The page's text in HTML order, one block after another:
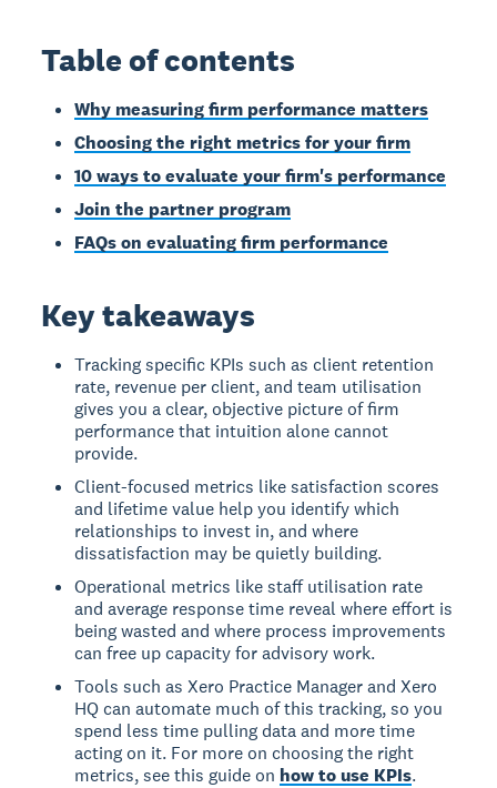
Table of contents
Why measuring firm performance matters
Choosing the right metrics for your firm
10 ways to evaluate your firm's performance
Join the partner program
FAQs on evaluating firm performance
Key takeaways
Tracking specific KPIs such as client retention
rate, revenue per client, and team utilisation
gives you a clear, objective picture of firm
performance that intuition alone cannot
provide.
Client-focused metrics like satisfaction scores
and lifetime value help you identify which
relationships to invest in, and where
dissatisfaction may be quietly building.
Operational metrics like staff utilisation rate
and average response time reveal where effort is
being wasted and where process improvements
can free up capacity for advisory work.
Tools such as Xero Practice Manager and Xero
HQ can automate much of this tracking, so you
spend less time pulling data and more time
acting on it. For more on choosing the right
metrics, see this guide on how to use KPIs.